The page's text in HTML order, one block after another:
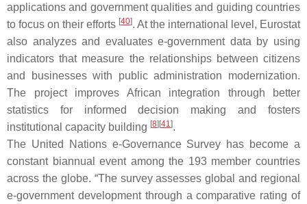
applications and government qualities and guiding countries
to focus on their efforts [40]. At the international level, Eurostat
also analyzes and evaluates e-government data by using
indicators that measure the relationships between citizens
and businesses with public administration modernization.
The project improves African integration through better
statistics for informed decision making and fosters
institutional capacity building [8] [41].
The United Nations e-Governance Survey has become a
constant biannual event among the 193 member countries
across the globe. “The survey assesses global and regional
e-government development through a comparative rating of